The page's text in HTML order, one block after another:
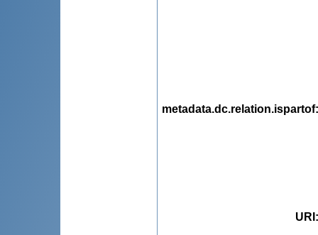
metadata.dc.relation.ispartof
URI